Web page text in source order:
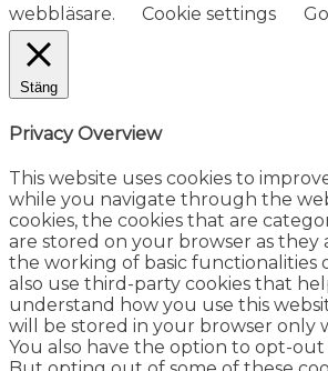
webbläsare.
Cookie settings
Stäng
Privacy Overview
This website uses cookies to
while you navigate through the
cookies, the cookies that are
are stored on your browser as they
the working of basic functionalities
also use third-party cookies that
understand how you use this
will be stored in your browser only
You also have the option to opt-out